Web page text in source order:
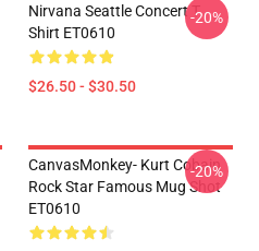
Nirvana Seattle Concert T
Shirt ET0610
$26.50 - $30.50
-20%
CanvasMonkey- Kurt Cobain
Rock Star Famous Mug Shot
ET0610
-20%